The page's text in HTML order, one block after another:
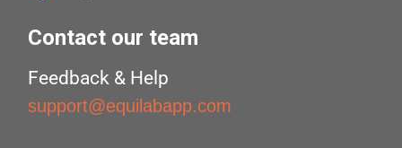
Contact our team
Feedback & Help
support@equilabapp.com